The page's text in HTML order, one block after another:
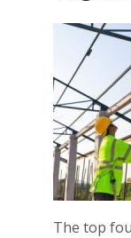
The top